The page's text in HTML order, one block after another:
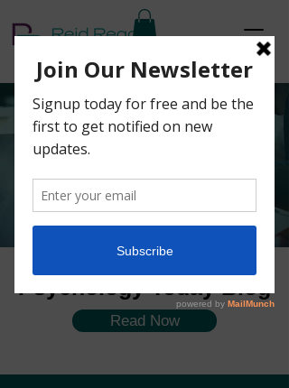
The Coaching
Corner Blog
Psychology Today Blog
Read Now